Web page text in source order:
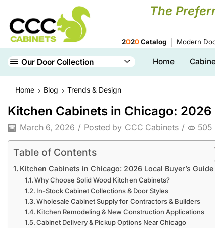
The
2020Catalog Modern
Our Door Collection Home
Home Blog Trends & Design
Kitchen Cabinets in Chicago: 2026
March 6, 2026 / Posted by CCC Cabinets / 505
Table of Contents
Kitchen Cabinets in Chicago: 2026 Local Buyer’s Guide
Why Choose Solid Wood Kitchen Cabinets?
In-Stock Cabinet Collections & Door Styles
Wholesale Cabinet Supply for Contractors & Builders
Kitchen Remodeling & New Construction Applications
Cabinet Delivery & Pickup Options Near Chicago